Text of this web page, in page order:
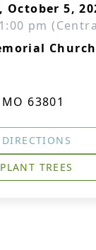
October 5,
pm
63801
DIRECTIONS
PLANT TREES